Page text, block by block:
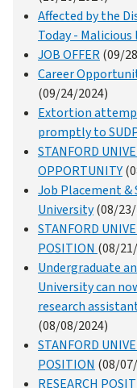
Affected by the
Today - Malicious
JOB OFFER(09/
Career
(09/24/2024)
Extortion attempt
promptly to
STANFORD
OPPORTUNITY
Job Placement &
University(08/23/
STANFORD
POSITION (08/
Undergraduate
University can
research
(08/08/2024)
STANFORD
POSITION (08/
RESEARCH